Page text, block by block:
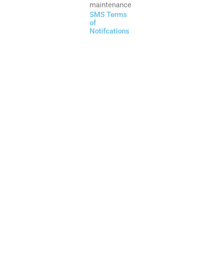
maintenance
SMS Terms
of
Notifcations